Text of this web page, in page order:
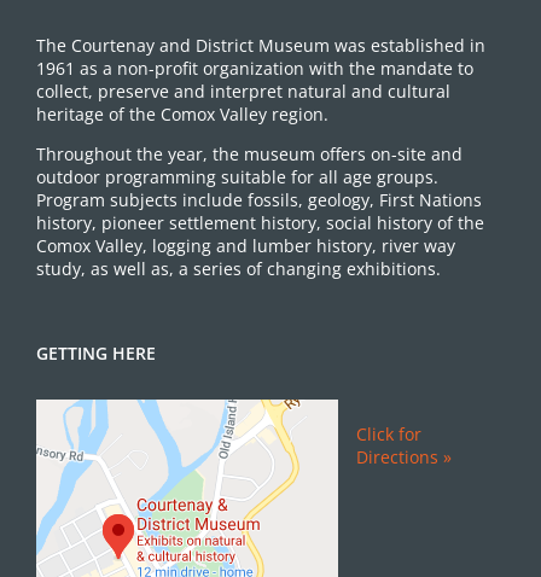
The Courtenay and District Museum was established in
1961 as a non-profit organization with the mandate to
collect, preserve and interpret natural and cultural
heritage of the Comox Valley region.
Throughout the year, the museum offers on-site and
outdoor programming suitable for all age groups.
Program subjects include fossils, geology, First Nations
history, pioneer settlement history, social history of the
Comox Valley, logging and lumber history, river way
study, as well as, a series of changing exhibitions.
GETTING HERE
Click for
Directions »